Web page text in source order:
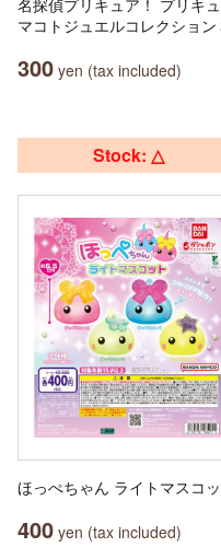
名探偵プリキュア！ プリキ
マコトジュエルコレクション
300 yen (tax included)
Stock: △
ほっぺちゃん ライトマスコ
400 yen (tax included)